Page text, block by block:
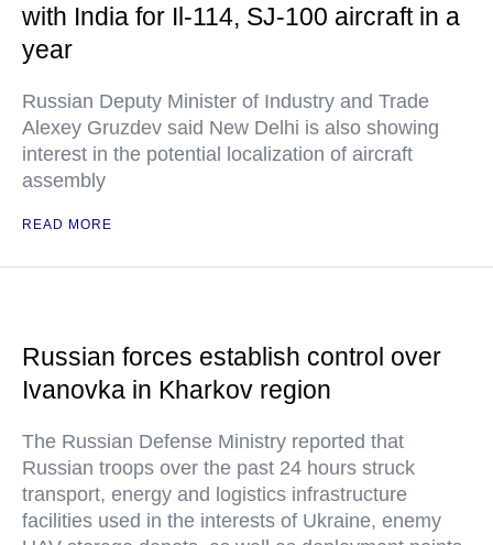
with India for Il-114, SJ-100 aircraft in a
year
Russian Deputy Minister of Industry and Trade
Alexey Gruzdev said New Delhi is also showing
interest in the potential localization of aircraft
assembly
READ MORE
Russian forces establish control over
Ivanovka in Kharkov region
The Russian Defense Ministry reported that
Russian troops over the past 24 hours struck
transport, energy and logistics infrastructure
facilities used in the interests of Ukraine, enemy